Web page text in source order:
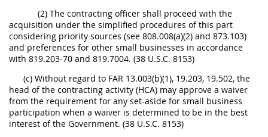
(2) The contracting officer shall proceed with the
acquisition under the simplified procedures of this part
considering priority sources (see 808.008(a)(2) and 873.103)
and preferences for other small businesses in accordance
with 819.203-70 and 819.7004. (38 U.S.C. 8153)
(c) Without regard to FAR 13.003(b)(1), 19.203, 19.502, the
head of the contracting activity (HCA) may approve a waiver
from the requirement for any set-aside for small business
participation when a waiver is determined to be in the best
interest of the Government. (38 U.S.C. 8153)